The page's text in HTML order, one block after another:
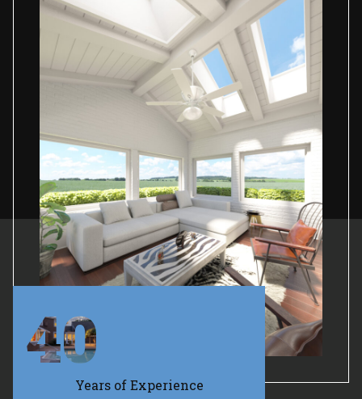
40
Years of Experience